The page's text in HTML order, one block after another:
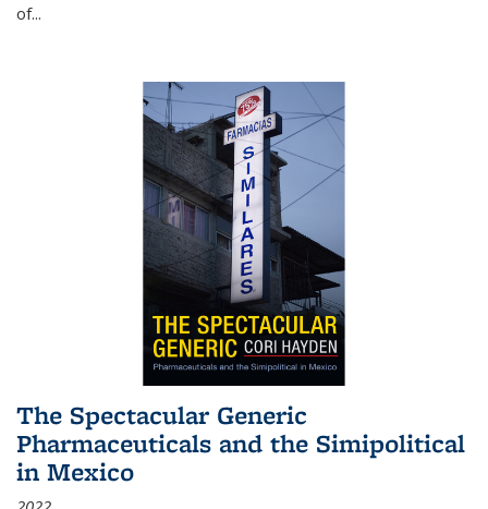
of...
The Spectacular Generic
Pharmaceuticals and the Simipolitical
in Mexico